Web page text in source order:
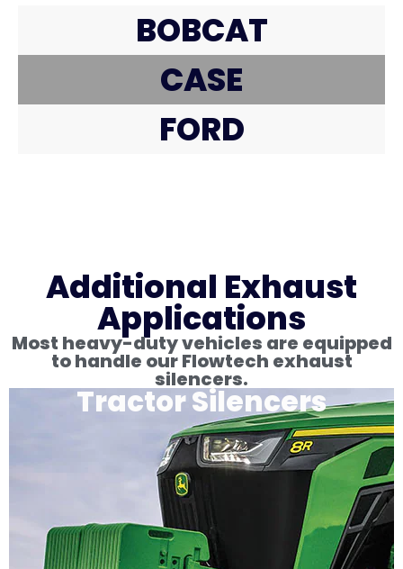
BOBCAT
CASE
FORD
Additional Exhaust
Applications
Most heavy-duty vehicles are equipped
to handle our Flowtech exhaust
silencers.
Tractor Silencers